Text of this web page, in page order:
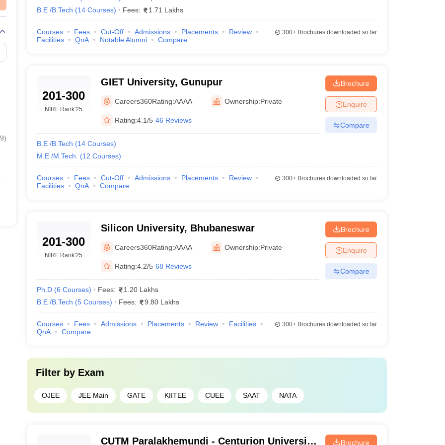
Private
With Entrance Exams 2025
the conduct of entrance exams. There is not the same pattern in every state. Likewise, top engineering colleges in
JEE Advanced, GATE, OJEE,
examinations whose scores are acceptable by certain top engineering colleges in Odisha.
Bhubaneswar
engineering colleges in Odisha 2025
and Engineering-
)
B.E /B.Tech (14 Courses) Fees: 1.71 Lakhs
Courses Fees Cut-Off Admissions Placements
Review
Facilities
QnA Notable Alumni Compare
300+Brochures downloaded so far
201-300
NIRF Rank'25
GIET University, Gunupur
Careers360Rating:AAAA Ownership:Private
Rating:4.1/5 46 Reviews
B.E /B.Tech (14 Courses)
M.E /M.Tech.
(12 Courses)
Brochure
Enquire
Compare
Courses Fees Cut-Off Admissions Placements
Review
Facilities
QnA Compare
300+Brochures downloaded so far
201-300
NIRF Rank'25
Silicon University, Bhubaneswar
Careers360Rating:AAAA Ownership:Private
Rating:4.2/5 68 Reviews
Ph.D (6 Courses) Fees:
1.20 Lakhs
B.E /B.Tech (5 Courses) Fees: 9.80 Lakhs
Brochure
Enquire
Compare
Courses Fees Admissions Placements Review
Facilities
QnA
Compare
300+Brochures downloaded so far
Filter by Exam
OJEE JEE Main GATE KIITEE CUEE SAAT NATA
CUTM Paralakhemundi - Centurion University Brochure